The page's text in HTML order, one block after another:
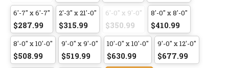
6'-7" x 6'-7"
$287.99
2'-3" x 21'-0"
$315.99
6'-0" x 9'-0"
$350.99
8'-0" x 8'-0"
$410.99
8'-0" x 10'-0"
$508.99
9'-0" x 9'-0"
$519.99
10'-0" x 10'-0"
$630.99
9'-0" x 12'-0"
$677.99